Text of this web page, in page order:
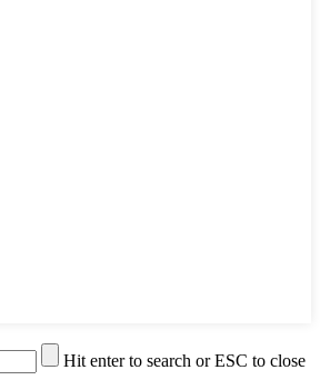
Hit enter to search or ESC to close